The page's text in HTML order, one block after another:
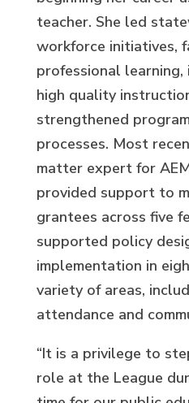
teacher. She led
workforce initiatives,
professional learning,
high quality
strengthened
processes. Most
matter expert for
provided support to
grantees across five
supported policy
implementation in
variety of areas,
attendance and
“It is a privilege to
role at the League